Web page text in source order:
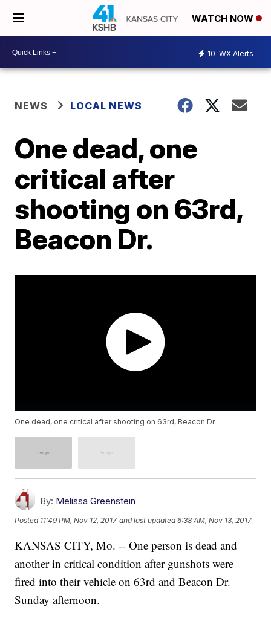
WATCH NOW
10 WX Alerts
NEWS LOCAL NEWS
One dead, one
critical after
shooting on 63rd,
Beacon Dr.
One dead, one critical after shooting on 63rd, Beacon Dr.
By: Melissa Greenstein
Posted 11:49 PM, Nov 12, 2017 and last updated 6:38 AM, Nov 13, 2017
KANSAS CITY, Mo. -- One person is dead and
another in critical condition after gunshots were
fired into their vehicle on 63rd and Beacon Dr.
Sunday afternoon.